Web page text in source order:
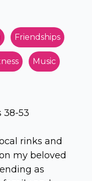
Friendships
Music
38-53
rinks and
my beloved
as